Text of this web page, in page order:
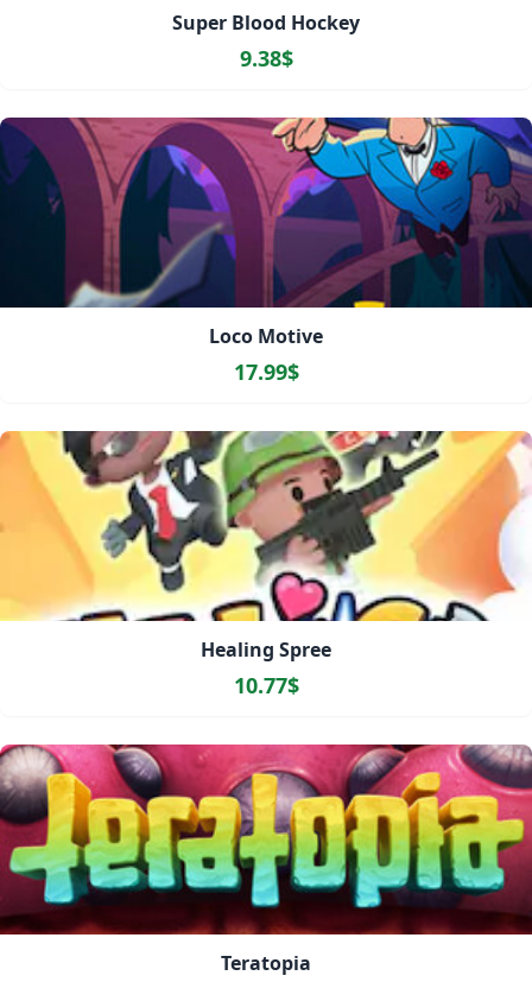
Super Blood Hockey
9.38$
Loco Motive
17.99$
Healing Spree
10.77$
Teratopia